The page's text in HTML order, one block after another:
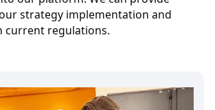
strategy implementation and
current regulations.